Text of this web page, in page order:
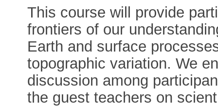
This course will provide
frontiers of our
Earth and surface
topographic variation. We
discussion among
the guest teachers on